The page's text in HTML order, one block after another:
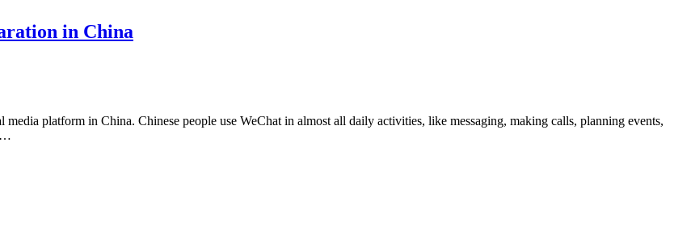
in China
platform in China. Chinese people use WeChat in almost all daily activities, like messaging, making calls, planning events,
…